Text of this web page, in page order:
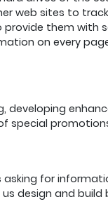
web sites to
them with
on every
for
design and